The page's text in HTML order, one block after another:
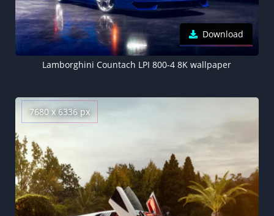
Download
Lamborghini Countach LPI 800-4 8K wallpaper
7680 x 6336 px